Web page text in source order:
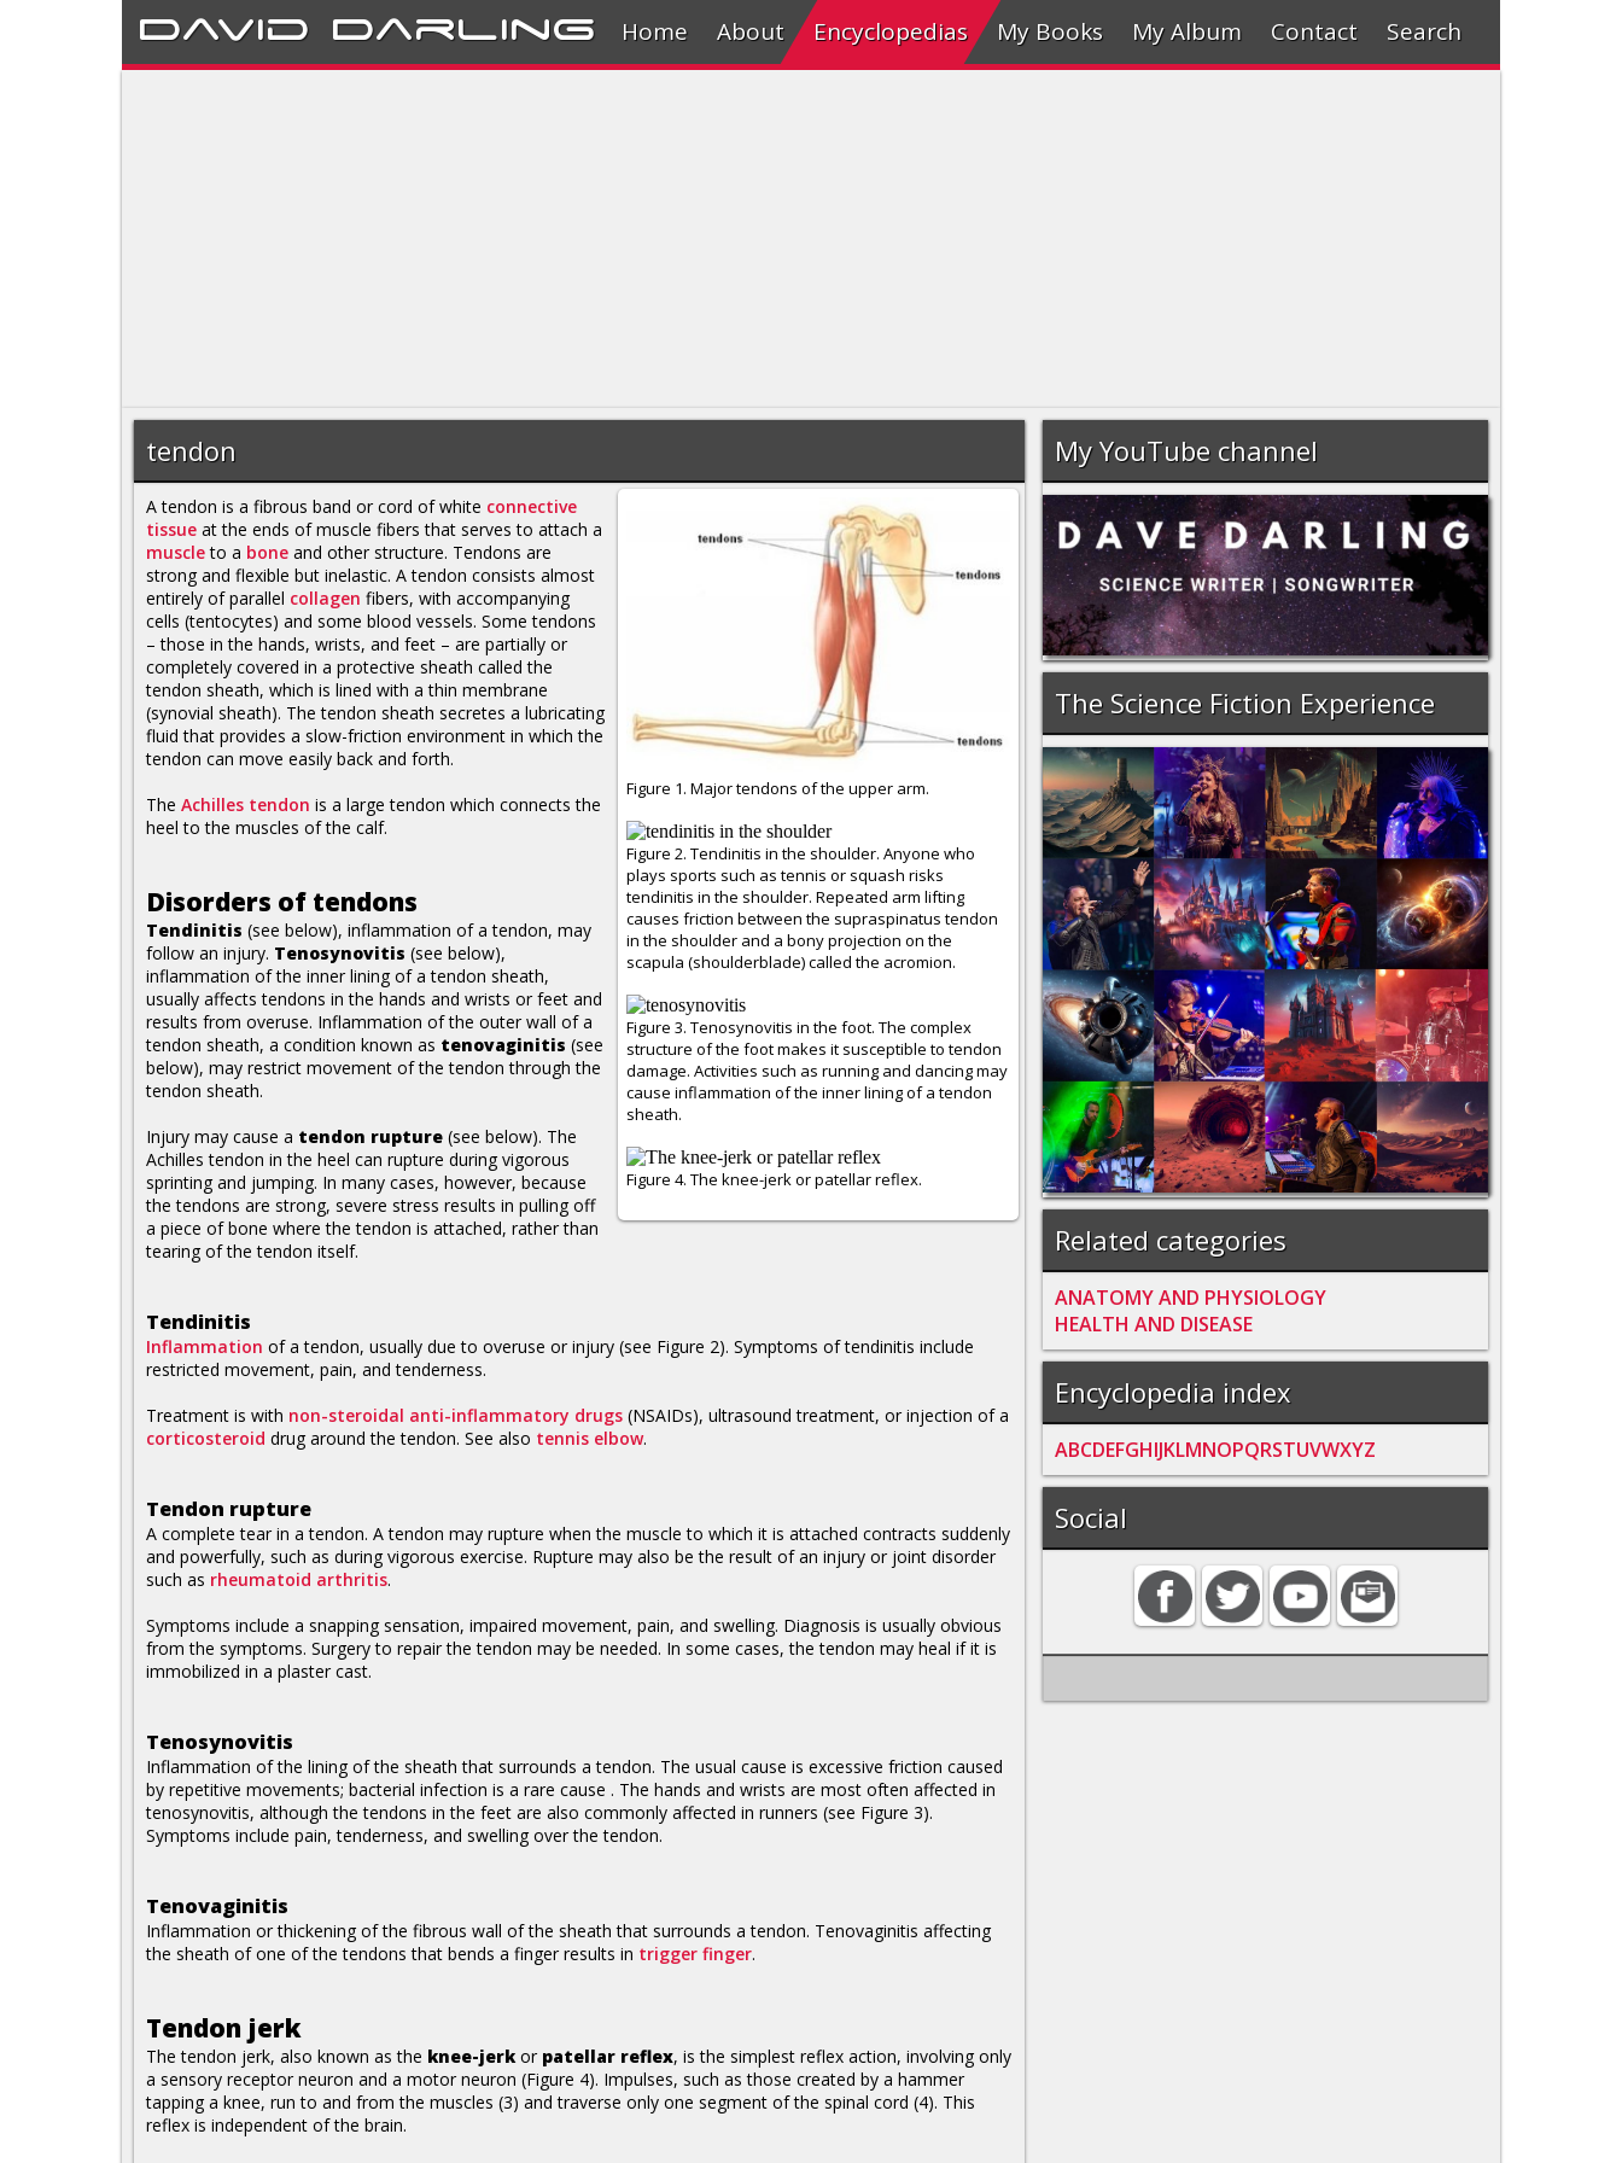
David Darling Home About Encyclopedias My Books My Album Contact Search
tendon
Figure 1. Major tendons of the upper arm.
Figure 2. Tendinitis in the shoulder. Anyone who
plays sports such as tennis or squash risks
tendinitis in the shoulder. Repeated arm lifting
causes friction between the supraspinatus tendon
in the shoulder and a bony projection on the
scapula (shoulderblade) called the acromion.
Figure 3. Tenosynovitis in the foot. The complex
structure of the foot makes it susceptible to tendon
damage. Activities such as running and dancing may
cause inflammation of the inner lining of a tendon
sheath.
Figure 4. The knee-jerk or patellar reflex.
A tendon is a fibrous band or cord of white connective
tissueat the ends of muscle fibers that serves to attach a
muscleto a boneand other structure. Tendons are
strong and flexible but inelastic. A tendon consists almost
entirely of parallel collagen fibers, with accompanying
cells (tentocytes) and some blood vessels. Some tendons
– those in the hands, wrists, and feet – are partially or
completely covered in a protective sheath called the
tendon sheath, which is lined with a thin membrane
(synovial sheath). The tendon sheath secretes a lubricating
fluid that provides a slow-friction environment in which the
tendon can move easily back and forth.
The Achilles tendon is a large tendon which connects the
heel to the muscles of the calf.
Disorders of tendons
Tendinitis (see below), inflammation of a tendon, may
follow an injury. Tenosynovitis (see below),
inflammation of the inner lining of a tendon sheath,
usually affects tendons in the hands and wrists or feet and
results from overuse. Inflammation of the outer wall of a
tendon sheath, a condition known as tenovaginitis (see
below), may restrict movement of the tendon through the
tendon sheath.
Injury may cause a tendon rupture(see below). The
Achilles tendon in the heel can rupture during vigorous
sprinting and jumping. In many cases, however, because
the tendons are strong, severe stress results in pulling off
a piece of bone where the tendon is attached, rather than
tearing of the tendon itself.
Tendinitis
Inflammation of a tendon, usually due to overuse or injury (see Figure 2). Symptoms of tendinitis include
restricted movement, pain, and tenderness.
Treatment is with non-steroidal anti-inflammatory drugs(NSAIDs), ultrasound treatment, or injection of a
corticosteroid drug around the tendon. See also tennis elbow.
Tendon rupture
A complete tear in a tendon. A tendon may rupture when the muscle to which it is attached contracts suddenly
and powerfully, such as during vigorous exercise. Rupture may also be the result of an injury or joint disorder
such as rheumatoid arthritis.
Symptoms include a snapping sensation, impaired movement, pain, and swelling. Diagnosis is usually obvious
from the symptoms. Surgery to repair the tendon may be needed. In some cases, the tendon may heal if it is
immobilized in a plaster cast.
Tenosynovitis
Inflammation of the lining of the sheath that surrounds a tendon. The usual cause is excessive friction caused
by repetitive movements; bacterial infection is a rare cause . The hands and wrists are most often affected in
tenosynovitis, although the tendons in the feet are also commonly affected in runners (see Figure 3).
Symptoms include pain, tenderness, and swelling over the tendon.
Tenovaginitis
Inflammation or thickening of the fibrous wall of the sheath that surrounds a tendon. Tenovaginitis affecting
the sheath of one of the tendons that bends a finger results in trigger finger.
Tendon jerk
The tendon jerk, also known as the knee-jerkor patellar reflex, is the simplest reflex action, involving only
a sensory receptor neuron and a motor neuron (Figure 4). Impulses, such as those created by a hammer
tapping a knee, run to and from the muscles (3) and traverse only one segment of the spinal cord (4). This
reflex is independent of the brain.
My YouTube channel
The Science Fiction Experience
Related categories
ANATOMY AND PHYSIOLOGY
HEALTH AND DISEASE
Encyclopedia index
ABCDEFGHIJKLMNOPQRSTUVWXYZ
Social